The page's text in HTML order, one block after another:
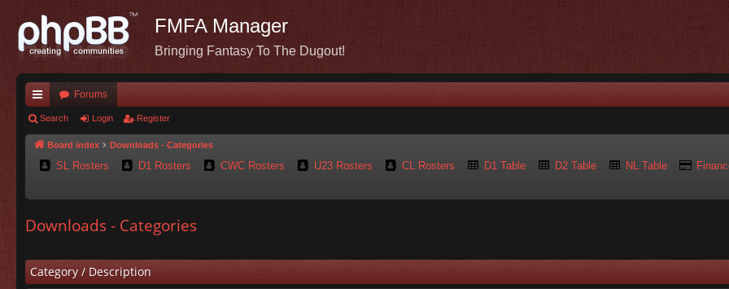
FMFA Manager
Bringing Fantasy To The Dugout!
ui
ck
Forums
Search Login Register
Board index Downloads - Categories
SL Rosters D1 Rosters CWC Rosters U23 Rosters CL Rosters D1 Table D2 Table NL Table
Downloads - Categories
Category / Description